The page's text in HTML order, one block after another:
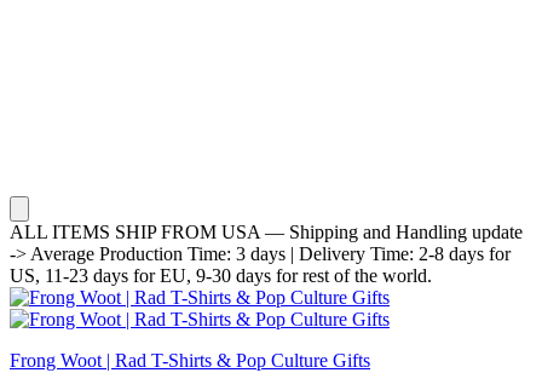
ALL ITEMS SHIP FROM USA — Shipping and Handling update
-> Average Production Time: 3 days | Delivery Time: 2-8 days for
US, 11-23 days for EU, 9-30 days for rest of the world.
Frong Woot | Rad T-Shirts & Pop Culture Gifts